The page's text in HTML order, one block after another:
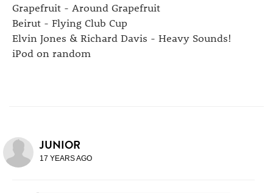
Grapefruit - Around Grapefruit
Beirut - Flying Club Cup
Elvin Jones & Richard Davis - Heavy Sounds!
iPod on random
JUNIOR
17 YEARS AGO